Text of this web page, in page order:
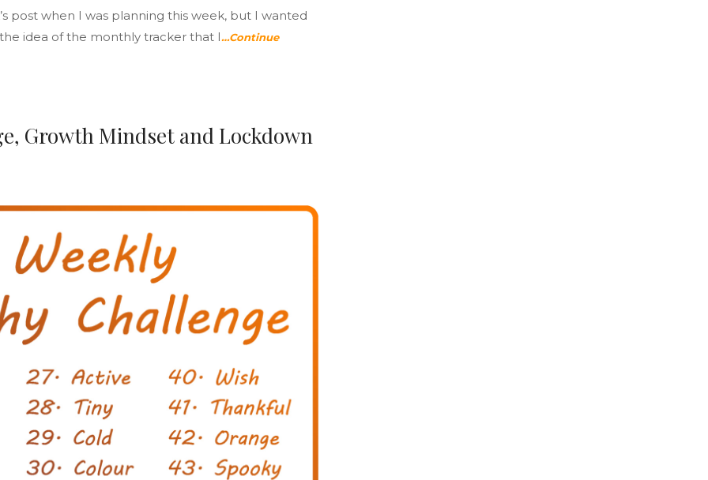
post when I was planning this week, but I wanted
idea of the monthly tracker that I…Continue
Growth Mindset and Lockdown